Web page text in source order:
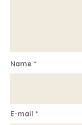
Name *
E-mail *